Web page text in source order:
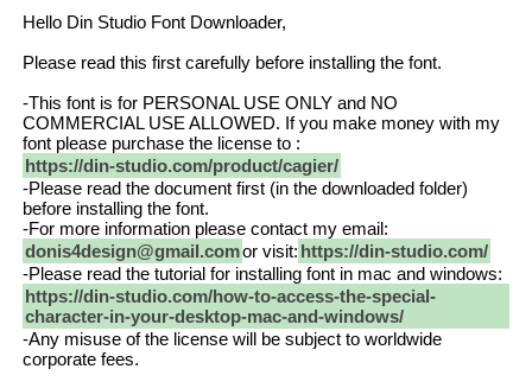
Hello Din Studio Font Downloader,
Please read this first carefully before installing the font.
-This font is for PERSONAL USE ONLY and NO
COMMERCIAL USE ALLOWED. If you make money with my
font please purchase the license to :
https://din-studio.com/product/cagier/
-Please read the document first (in the downloaded folder)
before installing the font.
-For more information please contact my email:
donis4design@gmail.comor visit: https://din-studio.com/
-Please read the tutorial for installing font in mac and windows:
https://din-studio.com/how-to-access-the-special-
character-in-your-desktop-mac-and-windows/
-Any misuse of the license will be subject to worldwide
corporate fees.